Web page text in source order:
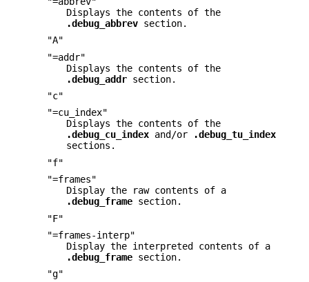
Displays the contents of the
.debug_abbrev section.
"A"
"=addr"
Displays the contents of the
.debug_addr section.
"c"
"=cu_index"
Displays the contents of the
.debug_cu_index and/or
.debug_tu_index
sections.
"f"
"=frames"
Display the raw contents of a
.debug_frame section.
"F"
"=frames-interp"
Display the interpreted contents of a
.debug_frame section.
"g"